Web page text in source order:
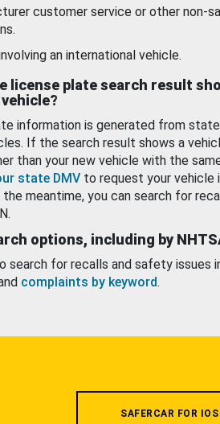
customer service or other non-
an international vehicle.
license plate search result
information is generated from
If the search result shows a
than your new vehicle with the
state DMV to request your vehicle
meantime, you can search for
options, including by
search for recalls and safety issues
complaints by keyword.
SAFERCAR FOR IOS